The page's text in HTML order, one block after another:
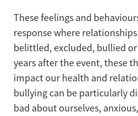
These feelings and
response where
belittled, excluded, bullied
years after the event, these
impact our health and
bullying can be particularly
bad about ourselves,